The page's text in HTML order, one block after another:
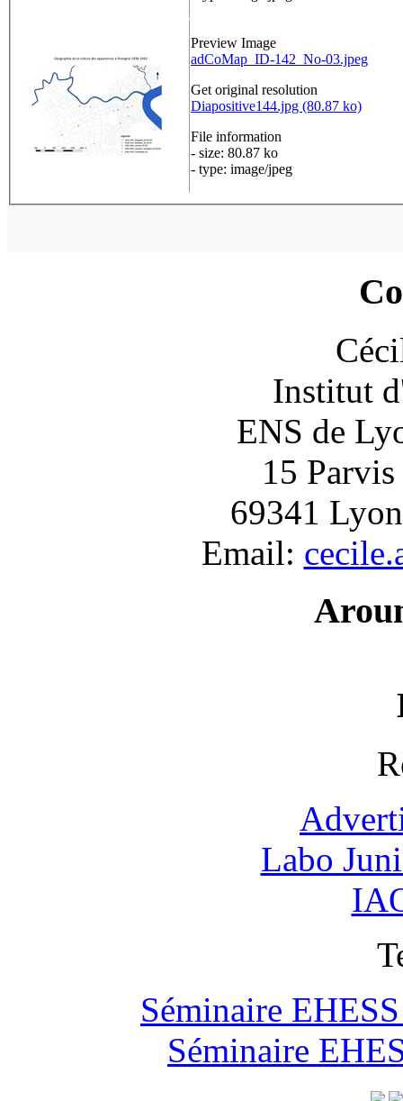
Preview Image
adCoMap_ID-142_No-03.jpeg
Get original resolution
Diapositive144.jpg (80.87 ko)
File information
- size: 80.87 ko
- type: image/jpeg
Institut
ENS de
15 Parvis
69341
Email:
Labo
Séminaire
Séminaire